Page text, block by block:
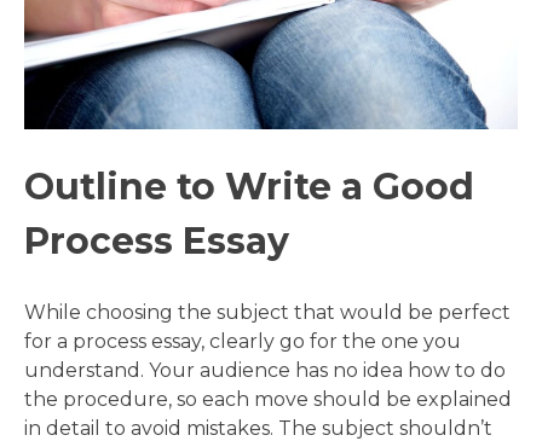
Outline to Write a Good
Process Essay
While choosing the subject that would be perfect
for a process essay, clearly go for the one you
understand. Your audience has no idea how to do
the procedure, so each move should be explained
in detail to avoid mistakes. The subject shouldn’t